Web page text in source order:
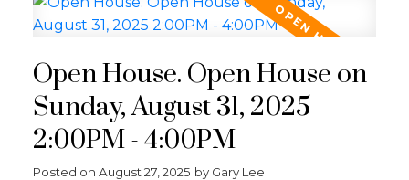
Open House. Open House on
Sunday, August 31, 2025
2:00PM - 4:00PM
Posted on August 27, 2025 by Gary Lee